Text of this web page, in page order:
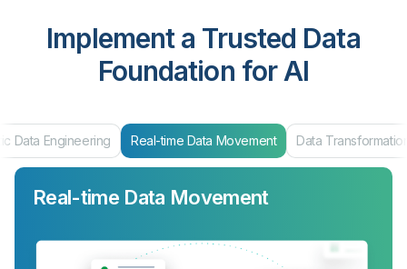
Implement a Trusted Data
Foundation for AI
time Data Movement Data Transformation Data Products &
Real-time Data Movement
Data Transformation